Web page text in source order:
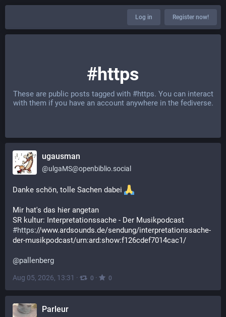
Log in Register now!
#https
These are public posts tagged with #https. You can interact
with them if you have an account anywhere in the fediverse.
ugausman
@ulgaMS@openbiblio.social
Danke schön, tolle Sachen dabei
Mir hat's das hier angetan
SR kultur: Interpretationssache - Der Musikpodcast
#https://www.ardsounds.de/sendung/interpretationssache-
der-musikpodcast/urn:ard:show:f126cdef7014cac1/
@pallenberg
Aug 05, 2026, 13:31 · 0 · 0
Parleur